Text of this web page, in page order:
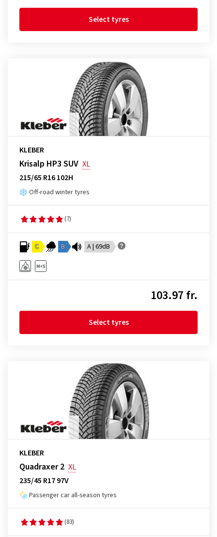
Select tyres
KLEBER
Krisalp HP3 SUV XL
215/65 R16 102H
Off-road winter tyres
(7)
C B A | 69dB
103.97 fr.
Select tyres
KLEBER
Quadraxer 2 XL
235/45 R17 97V
Passenger car all-season tyres
(83)